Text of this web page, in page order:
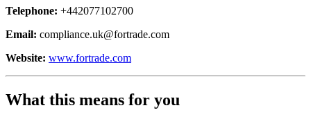
Telephone: +442077102700
Email: compliance.uk@fortrade.com
Website: www.fortrade.com
What this means for you